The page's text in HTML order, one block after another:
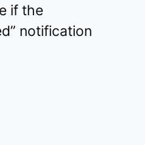
if the
notification